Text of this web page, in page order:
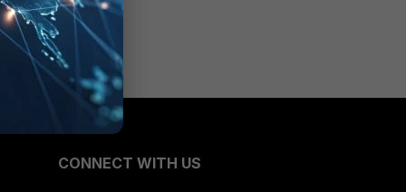
CONNECT WITH US